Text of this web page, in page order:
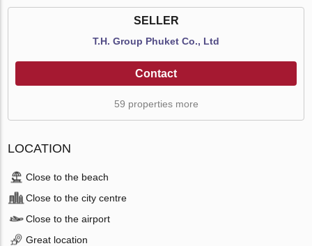
SELLER
T.H. Group Phuket Co., Ltd
Contact
59 properties more
LOCATION
Close to the beach
Close to the city centre
Close to the airport
Great location